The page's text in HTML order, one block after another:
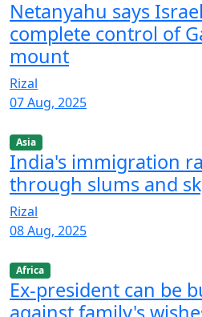
Netanyahu says
complete control of
mount
Rizal
07 Aug, 2025
Asia
India's immigration
through slums and
Rizal
08 Aug, 2025
Africa
Ex-president can be